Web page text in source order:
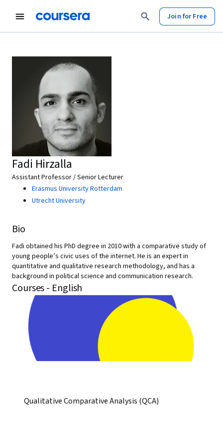
Join for Free
Fadi Hirzalla
Assistant Professor / Senior Lecturer
Erasmus University Rotterdam
Utrecht University
Bio
Fadi obtained his PhD degree in 2010 with a comparative study of
young people’s civic uses of the internet. He is an expert in
quantitative and qualitative research methodology, and has a
background in political science and communication research.
Courses - English
Qualitative Comparative Analysis (QCA)